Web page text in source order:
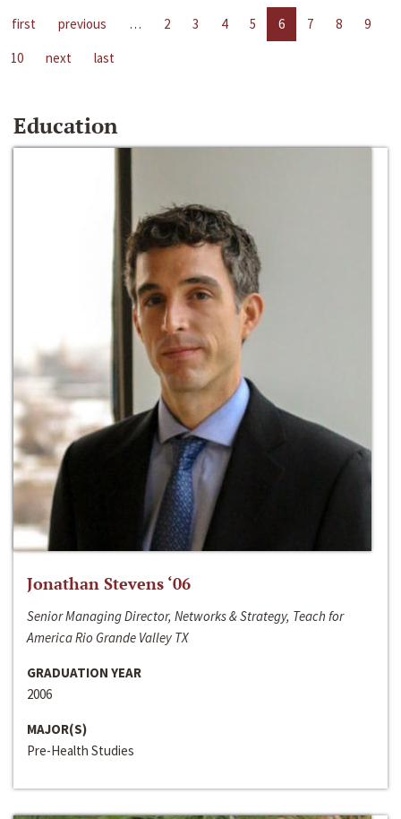
first previous … 2 3 4 5 6 7 8
9
10
next last
Education
Jonathan Stevens ‘06
Senior Managing Director, Networks & Strategy, Teach for
America Rio Grande Valley TX
GRADUATION YEAR
2006
MAJOR(S)
Pre-Health Studies